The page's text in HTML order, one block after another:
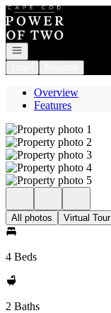
Go to: Homepage
Open navigation
Overview
Features
All photos Virtual Tour
4 Beds
2 Baths